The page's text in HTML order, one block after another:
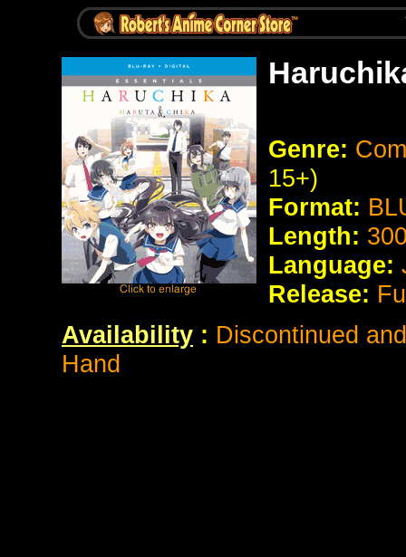
Genre:
15+)
Format:
Length:
Language:
Release:
Availability : Discontinued
Hand